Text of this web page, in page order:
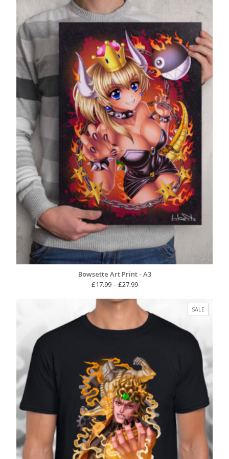
Bowsette Art Print - A3
£17.99– £27.99Price
£17.99
through
£27.99
SALE
ON